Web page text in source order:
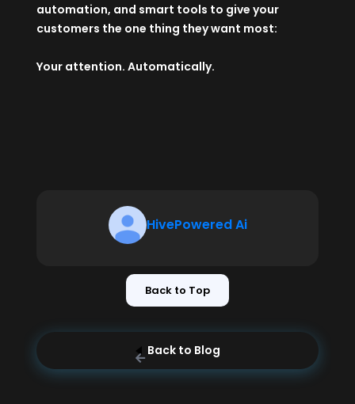
automation, and smart tools to give your
customers the one thing they want most:
Your attention. Automatically.
HivePowered Ai
Back to Top
Back to Blog